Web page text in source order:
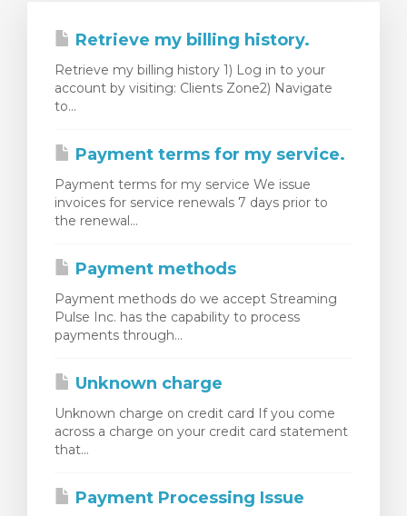
Retrieve my billing history.
Retrieve my billing history 1) Log in to your
account by visiting: Clients Zone2) Navigate
to...
Payment terms for my service.
Payment terms for my service We issue
invoices for service renewals 7 days prior to
the renewal...
Payment methods
Payment methods do we accept Streaming
Pulse Inc. has the capability to process
payments through...
Unknown charge
Unknown charge on credit card If you come
across a charge on your credit card statement
that...
Payment Processing Issue